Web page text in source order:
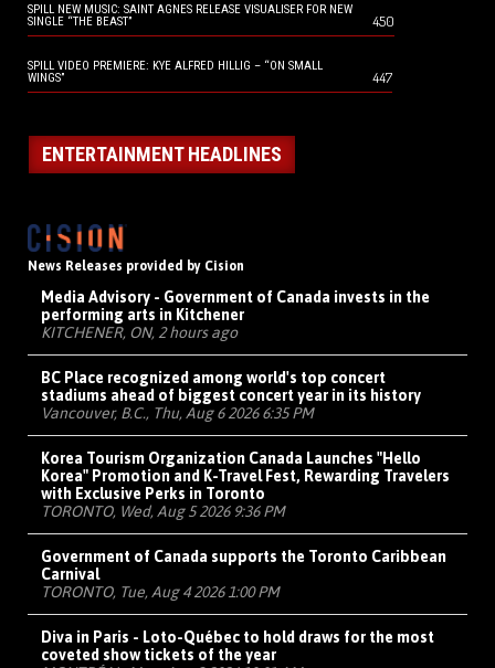
SPILL NEW MUSIC: SAINT AGNES RELEASE VISUALISER FOR NEW
SINGLE “THE BEAST”
450
SPILL VIDEO PREMIERE: KYE ALFRED HILLIG – “ON SMALL
WINGS”
447
ENTERTAINMENT HEADLINES
News Releases provided by Cision
Media Advisory - Government of Canada invests in the
performing arts in Kitchener
KITCHENER, ON, 2 hours ago
BC Place recognized among world's top concert
stadiums ahead of biggest concert year in its history
Vancouver, B.C., Thu, Aug 6 2026 6:35 PM
Korea Tourism Organization Canada Launches "Hello
Korea" Promotion and K-Travel Fest, Rewarding Travelers
with Exclusive Perks in Toronto
TORONTO, Wed, Aug 5 2026 9:36 PM
Government of Canada supports the Toronto Caribbean
Carnival
TORONTO, Tue, Aug 4 2026 1:00 PM
Diva in Paris - Loto-Québec to hold draws for the most
coveted show tickets of the year